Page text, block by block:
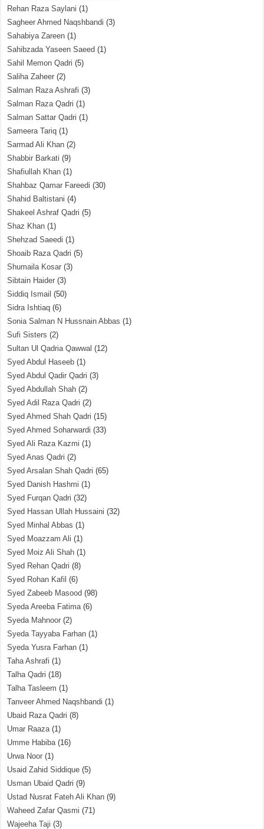
Rehan Raza Saylani (1)
Sagheer Ahmed Naqshbandi (3)
Sahabiya Zareen (1)
Sahibzada Yaseen Saeed (1)
Sahil Memon Qadri (5)
Saliha Zaheer (2)
Salman Raza Ashrafi (3)
Salman Raza Qadri (1)
Salman Sattar Qadri (1)
Sameera Tariq (1)
Sarmad Ali Khan (2)
Shabbir Barkati (9)
Shafiullah Khan (1)
Shahbaz Qamar Fareedi (30)
Shahid Baltistani (4)
Shakeel Ashraf Qadri (5)
Shaz Khan (1)
Shehzad Saeedi (1)
Shoaib Raza Qadri (5)
Shumaila Kosar (3)
Sibtain Haider (3)
Siddiq Ismail (50)
Sidra Ishtiaq (6)
Sonia Salman N Hussnain Abbas (1)
Sufi Sisters (2)
Sultan Ul Qadria Qawwal (12)
Syed Abdul Haseeb (1)
Syed Abdul Qadir Qadri (3)
Syed Abdullah Shah (2)
Syed Adil Raza Qadri (2)
Syed Ahmed Shah Qadri (15)
Syed Ahmed Soharwardi (33)
Syed Ali Raza Kazmi (1)
Syed Anas Qadri (2)
Syed Arsalan Shah Qadri (65)
Syed Danish Hashmi (1)
Syed Furqan Qadri (32)
Syed Hassan Ullah Hussaini (32)
Syed Minhal Abbas (1)
Syed Moazzam Ali (1)
Syed Moiz Ali Shah (1)
Syed Rehan Qadri (8)
Syed Rohan Kafil (6)
Syed Zabeeb Masood (98)
Syeda Areeba Fatima(6)
Syeda Mahnoor (2)
Syeda Tayyaba Farhan (1)
Syeda Yusra Farhan (1)
Taha Ashrafi (1)
Talha Qadri (18)
Talha Tasleem (1)
Tanveer Ahmed Naqshbandi (1)
Ubaid Raza Qadri (8)
Umar Raaza(1)
Umme Habiba(16)
Urwa Noor (1)
Usaid Zahid Siddique (5)
Usman Ubaid Qadri (9)
Ustad Nusrat Fateh Ali Khan (9)
Waheed Zafar Qasmi (71)
Wajeeha Taji (3)